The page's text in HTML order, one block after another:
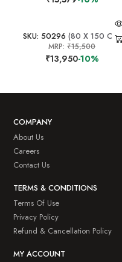
SKU: 50296 (80 X 150 CM)
MRP:₹15,500
₹13,950-10%
COMPANY
About Us
Careers
Contact Us
TERMS & CONDITIONS
Terms Of Use
Privacy Policy
Refund & Cancellation Policy
MY ACCOUNT